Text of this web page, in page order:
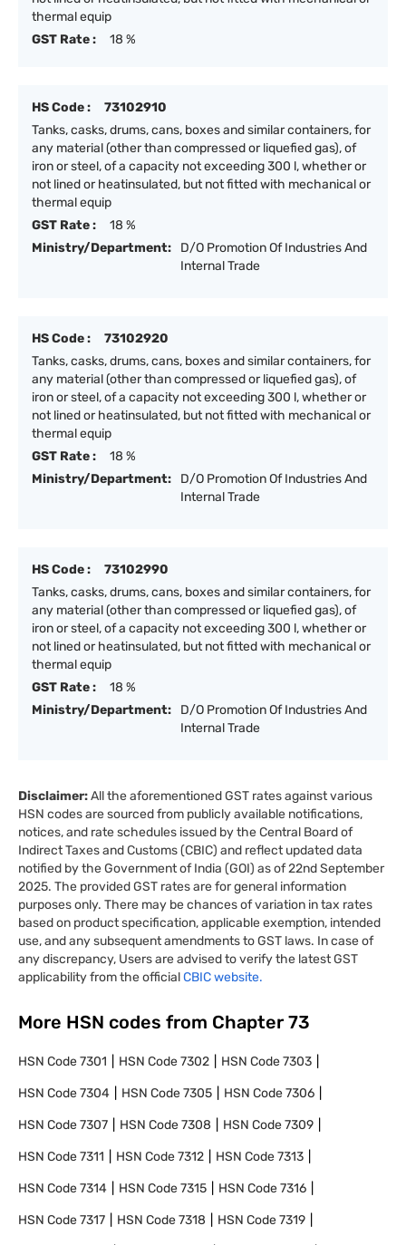
thermal equip
GST Rate :
18 %
HS Code :
73102910
Tanks, casks, drums, cans, boxes and similar containers, for
any material (other than compressed or liquefied gas), of
iron or steel, of a capacity not exceeding 300 l, whether or
not lined or heatinsulated, but not fitted with mechanical or
thermal equip
GST Rate :
18 %
Ministry/Department:
D/O Promotion Of Industries And
Internal Trade
HS Code :
73102920
Tanks, casks, drums, cans, boxes and similar containers, for
any material (other than compressed or liquefied gas), of
iron or steel, of a capacity not exceeding 300 l, whether or
not lined or heatinsulated, but not fitted with mechanical or
thermal equip
GST Rate :
18 %
Ministry/Department:
D/O Promotion Of Industries And
Internal Trade
HS Code :
73102990
Tanks, casks, drums, cans, boxes and similar containers, for
any material (other than compressed or liquefied gas), of
iron or steel, of a capacity not exceeding 300 l, whether or
not lined or heatinsulated, but not fitted with mechanical or
thermal equip
GST Rate :
18 %
Ministry/Department:
D/O Promotion Of Industries And
Internal Trade
Disclaimer:All the aforementioned GST rates against various
HSN codes are sourced from publicly available notifications,
notices, and rate schedules issued by the Central Board of
Indirect Taxes and Customs (CBIC) and reflect updated data
notified by the Government of India (GOI) as of 22nd September
2025. The provided GST rates are for general information
purposes only. There may be chances of variation in tax rates
based on product specification, applicable exemption, intended
use, and any subsequent amendments to GST laws. In case of
any discrepancy, Users are advised to verify the latest GST
applicability from the officialCBIC website.
More HSN codes from Chapter 73
HSN Code7301 HSN Code7302 HSN Code7303
HSN Code7304 HSN Code7305 HSN Code7306
HSN Code7307 HSN Code7308 HSN Code7309
HSN Code7311 HSN Code7312 HSN Code7313
HSN Code7314 HSN Code7315 HSN Code7316
HSN Code7317 HSN Code7318 HSN Code7319